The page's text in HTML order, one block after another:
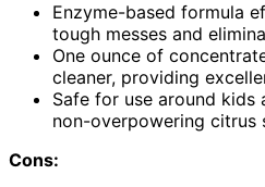
Enzyme-based formula
tough messes and
One ounce of
cleaner, providing
Safe for use around kids
non-overpowering citrus
Cons: